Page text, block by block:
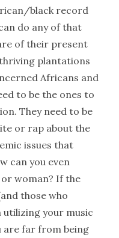
black record
do any of that
of their present
plantations
Africans and
to be the ones to
They need to be
or rap about the
issues that
can you even
woman? If the
those who
your music
are far from being